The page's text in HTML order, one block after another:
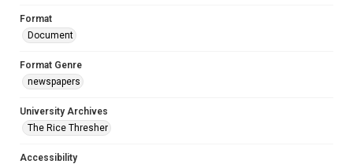
Format
Document
Format Genre
newspapers
University Archives
The Rice Thresher
Accessibility